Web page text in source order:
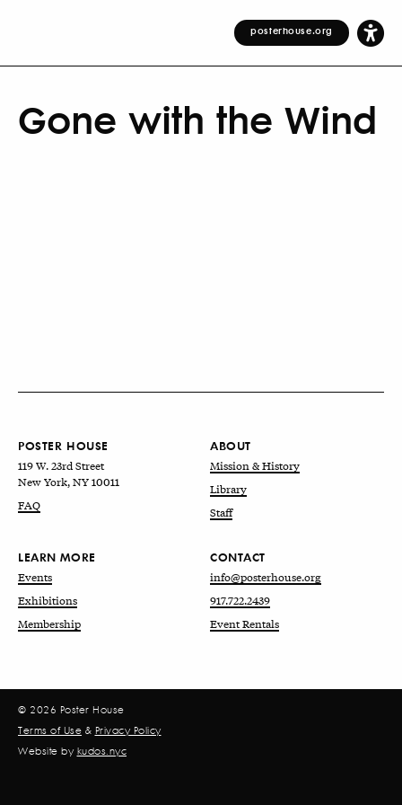
posterhouse.org
Gone with the Wind
POSTER HOUSE
119 W. 23rd Street
New York, NY 10011
FAQ
ABOUT
Mission & History
Library
Staff
LEARN MORE
Events
Exhibitions
Membership
CONTACT
info@posterhouse.org
917.722.2439
Event Rentals
© 2026 Poster House
Terms of Use & Privacy Policy
Website by kudos.nyc